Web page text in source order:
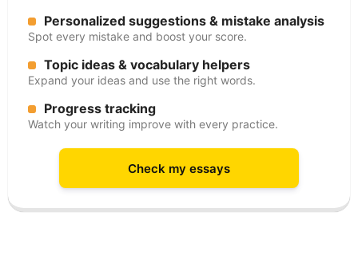
Personalized suggestions & mistake analysis
Spot every mistake and boost your score.
Topic ideas & vocabulary helpers
Expand your ideas and use the right words.
Progress tracking
Watch your writing improve with every practice.
Check my essays